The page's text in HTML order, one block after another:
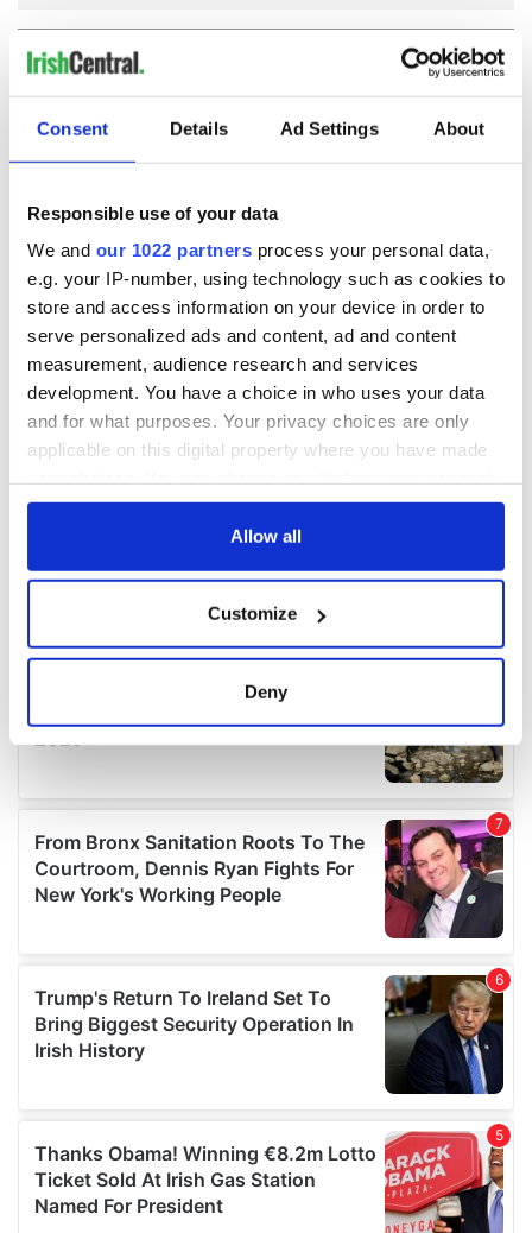
Consent Details Ad Settings About
Responsible use of your data
We and our 1022 partners process your personal data,
e.g. your IP-number, using technology such as cookies to
store and access information on your device in order to
serve personalized ads and content, ad and content
measurement, audience research and services
development. You have a choice in who uses your data
and for what purposes. Your privacy choices are only
applicable on this digital property where you have made
any time from the Cookie Declaration or by clicking on
Collect information about your geographical
location which can be accurate to within several
Find out more about how your personal data is processed
We use cookies to personalise content and ads, to
provide social media features and to analyse our traffic.
We also share information about your use of our site with
our social media, advertising and analytics partners who
may combine it with other information that you’ve
provided to them or that they’ve collected from your use
of their services.
Allow all
Customize
Deny